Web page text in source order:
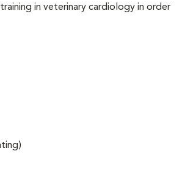
in veterinary cardiology in order